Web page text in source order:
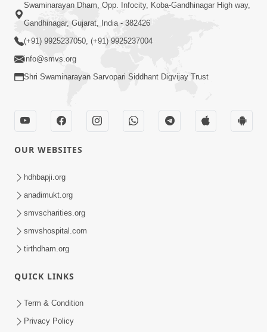
Swaminarayan Dham Samaiyo Live (07-05-
2017)
May 07, 2017
Sankalp Sabha Live - (22-05-2017)
May 22, 2017
Swaminarayan Dham, Opp. Infocity, Koba-Gandhinagar High way,
Gandhinagar, Gujarat, India - 382426
(+91) 9925237050, (+91) 9925237004
info@smvs.org
Shri Swaminarayan Sarvopari Siddhant Digvijay Trust
OUR WEBSITES
hdhbapji.org
anadimukt.org
smvscharities.org
smvshospital.com
tirthdham.org
QUICK LINKS
Term & Condition
Privacy Policy